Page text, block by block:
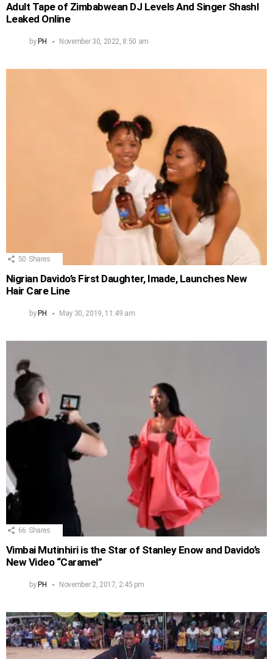
Adult Tape of Zimbabwean DJ Levels And Singer Shashl
Leaked Online
by PH November 30, 2022, 8:50 am
50 Shares
Nigrian Davido’s First Daughter, Imade, Launches New
Hair Care Line
byPH May 30, 2019, 11:49 am
66 Shares
Vimbai Mutinhiri is the Star of Stanley Enow and Davido’s
New Video “Caramel”
byPH November 2, 2017, 2:45 pm